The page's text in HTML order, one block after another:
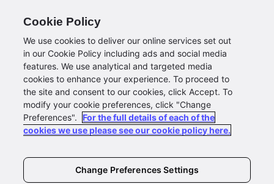
Newsroom
Size Matters But Not in
the Way You Think
There is the old adage that size matters.
Whether people are talking about how big
Cookie Policy
We use cookies to deliver our online services set out
in our Cookie Policy including ads and social media
features. We use analytical and targeted media
cookies to enhance your experience. To proceed to
the site and consent to our cookies, click Accept. To
modify your cookie preferences, click "Change
Preferences".
For the full details of each of the
cookies we use please see our cookie policy here.
Change Preferences Settings